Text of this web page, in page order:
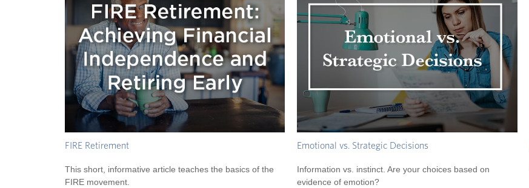
FIRE Retirement
This short, informative article teaches the basics of the
FIRE movement.
Emotional vs. Strategic Decisions
Information vs. instinct. Are your choices based on
evidence of emotion?